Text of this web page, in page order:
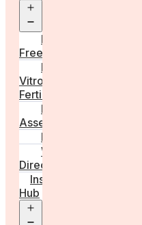
menu
Egg
Freezing
In
Vitro
Fertilisation
Fertility
Assessments
Locations
Worldwide
Directory
Insight
Hub